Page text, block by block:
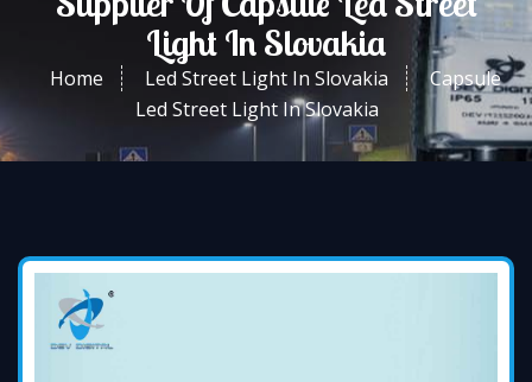
Light In Slovakia
Home Led Street Light In Slovakia
Capsule
Led Street Light In Slovakia